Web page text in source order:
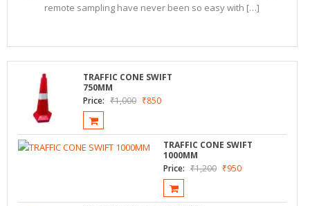
remote sampling have never been so easy with […]
TRAFFIC CONE SWIFT
750MM
Price: ₹1,000 ₹850
TRAFFIC CONE SWIFT
1000MM
Price: ₹1,200 ₹950